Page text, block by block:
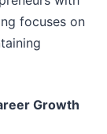
focuses on
Growth